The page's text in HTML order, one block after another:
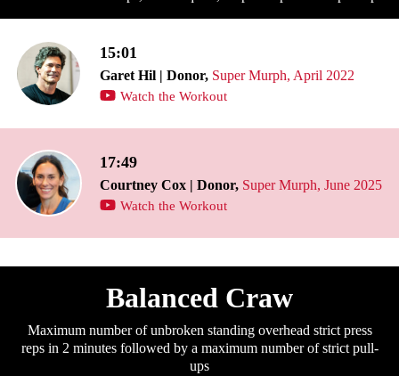
15:01
Garet Hil | Donor, Super Murph, April 2022
Watch the Workout
17:49
Courtney Cox | Donor, Super Murph, June 2025
Watch the Workout
Balanced Craw
Maximum number of unbroken standing overhead strict press
reps in 2 minutes followed by a maximum number of strict pull-
ups